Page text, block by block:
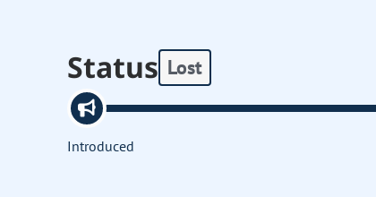
Status Lost
Introduced